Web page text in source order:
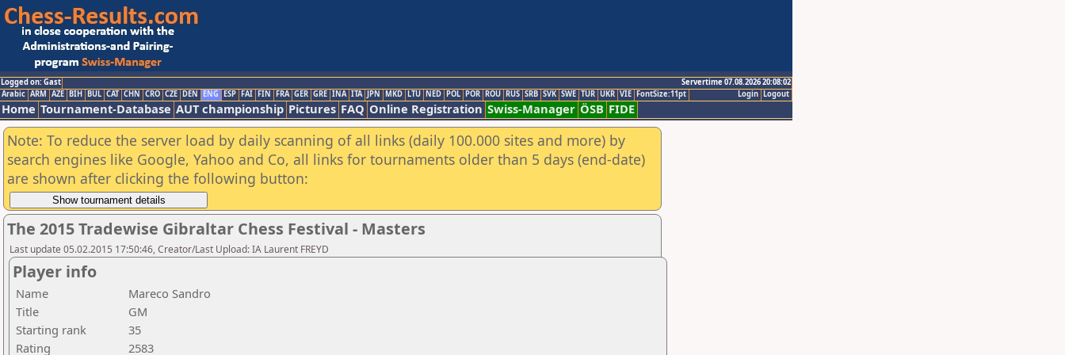
Logged on: Gast
Servertime 07.08.2026 20:08:02
Logout
Login
Arabic ARM AZE BIH BUL CAT CHN CRO CZE DEN ENG ESP FAI FIN FRA GER GRE INA ITA JPN MKD LTU NED POL POR ROU RUS SRB SVK SWE TUR UKR VIE FontSize:11pt
Home Tournament-Database AUT championship Pictures FAQ Online Registration Swiss-Manager ÖSB FIDE
Note: To reduce the server load by daily scanning of all links (daily 100.000 sites and more) by
search engines like Google, Yahoo and Co, all links for tournaments older than 5 days (end-date)
are shown after clicking the following button:
The 2015 Tradewise Gibraltar Chess Festival - Masters
Last update 05.02.2015 17:50:46, Creator/Last Upload: IA Laurent FREYD
Player info
Name
Mareco Sandro
Title
GM
Starting rank
35
Rating
2583